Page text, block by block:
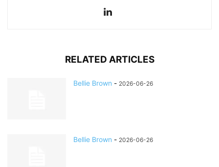
RELATED ARTICLES
Bellie Brown - 2026-06-26
Bellie Brown - 2026-06-26